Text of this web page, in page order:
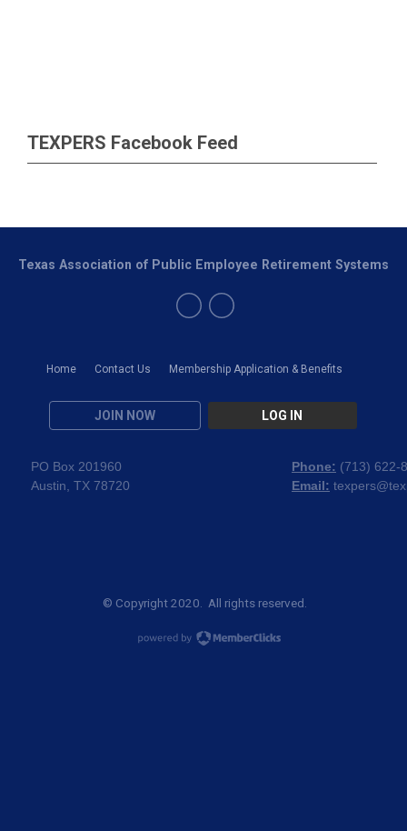
TEXPERS Facebook Feed
Home Contact Us Membership Application & Benefits
JOIN NOW LOG IN
Texas Association of Public Employee Retirement Systems
PO Box 201960
Austin, TX 78720
Phone: (713) 622-
Email:
© Copyright 2020. All rights reserved.